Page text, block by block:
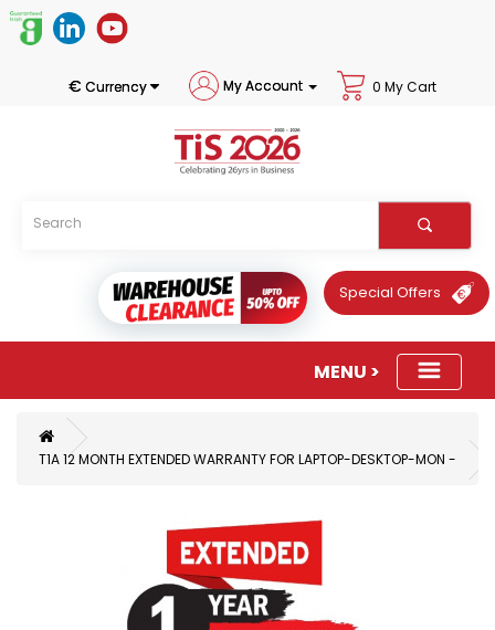
€ Currency My Account 0 My Cart
Special Offers
T1A 12 MONTH EXTENDED WARRANTY FOR LAPTOP-DESKTOP-MON -